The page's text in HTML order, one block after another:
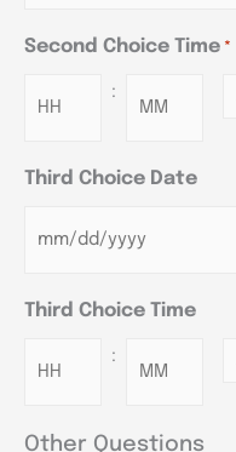
Second Choice Time *
: Minutes
Third Choice Date
Third Choice Time
: Minutes
Other Questions